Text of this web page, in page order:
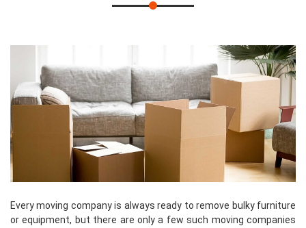
Every moving company is always ready to remove bulky furniture
or equipment, but there are only a few such moving companies